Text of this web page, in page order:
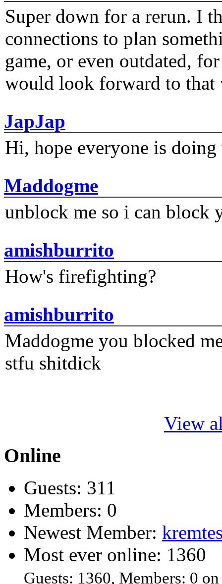
Super down for a rerun. I
connections to plan
game, or even outdated,
would look forward to that
JapJap
Hi, hope everyone is
Maddogme
unblock me so i can block
amishburrito
How's firefighting?
amishburrito
Maddogme you blocked
stfu shitdick
View
Online
Guests: 311
Members: 0
Newest Member:
Most ever online: 1360
Guests: 1360, Members: 0